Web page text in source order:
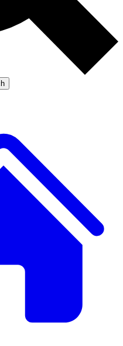
Member-only
SCIENCE PRO